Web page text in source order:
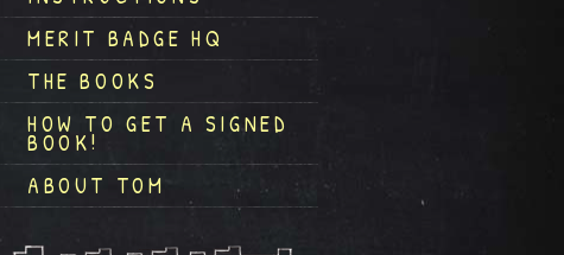
MERIT BADGE HQ
THE BOOKS
HOW TO GET A SIGNED
BOOK!
ABOUT TOM